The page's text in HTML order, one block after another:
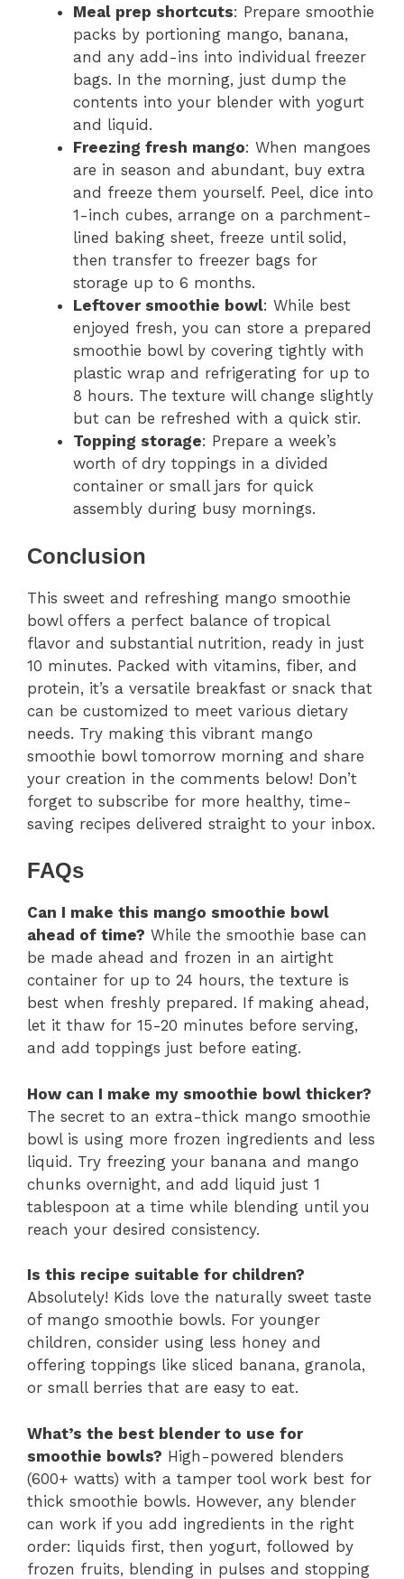
Meal prep shortcuts: Prepare smoothie
packs by portioning mango, banana,
and any add-ins into individual freezer
bags. In the morning, just dump the
contents into your blender with yogurt
and liquid.
Freezing fresh mango: When mangoes
are in season and abundant, buy extra
and freeze them yourself. Peel, dice into
1-inch cubes, arrange on a parchment-
lined baking sheet, freeze until solid,
then transfer to freezer bags for
storage up to 6 months.
Leftover smoothie bowl: While best
enjoyed fresh, you can store a prepared
smoothie bowl by covering tightly with
plastic wrap and refrigerating for up to
8 hours. The texture will change slightly
but can be refreshed with a quick stir.
Topping storage: Prepare a week’s
worth of dry toppings in a divided
container or small jars for quick
assembly during busy mornings.
Conclusion
This sweet and refreshing mango smoothie
bowl offers a perfect balance of tropical
flavor and substantial nutrition, ready in just
10 minutes. Packed with vitamins, fiber, and
protein, it’s a versatile breakfast or snack that
can be customized to meet various dietary
needs. Try making this vibrant mango
smoothie bowl tomorrow morning and share
your creation in the comments below! Don’t
forget to subscribe for more healthy, time-
saving recipes delivered straight to your inbox.
FAQs
Can I make this mango smoothie bowl
ahead of time? While the smoothie base can
be made ahead and frozen in an airtight
container for up to 24 hours, the texture is
best when freshly prepared. If making ahead,
let it thaw for 15-20 minutes before serving,
and add toppings just before eating.
How can I make my smoothie bowl thicker?
The secret to an extra-thick mango smoothie
bowl is using more frozen ingredients and less
liquid. Try freezing your banana and mango
chunks overnight, and add liquid just 1
tablespoon at a time while blending until you
reach your desired consistency.
Is this recipe suitable for children?
Absolutely! Kids love the naturally sweet taste
of mango smoothie bowls. For younger
children, consider using less honey and
offering toppings like sliced banana, granola,
or small berries that are easy to eat.
What’s the best blender to use for
smoothie bowls? High-powered blenders
(600+ watts) with a tamper tool work best for
thick smoothie bowls. However, any blender
can work if you add ingredients in the right
order: liquids first, then yogurt, followed by
frozen fruits, blending in pulses and stopping